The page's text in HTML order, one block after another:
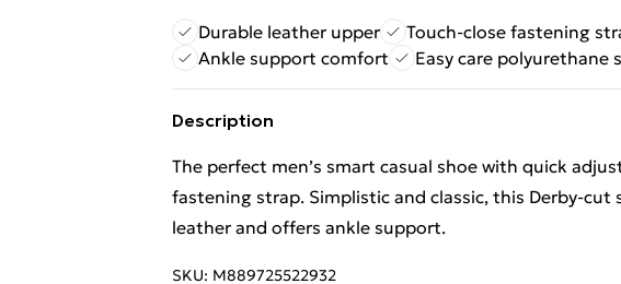
Durable leather upper
Touch-close fastening
Ankle support comfort
Easy care polyurethane
Description
The perfect men’s smart casual shoe with quick
fastening strap. Simplistic and classic, this Derby-cut
leather and offers ankle support.
SKU: M889725522932